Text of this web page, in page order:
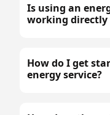
Is using an
working
How do I get
energy service?